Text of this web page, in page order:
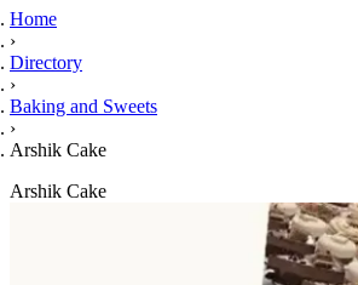
Home
›
Directory
›
Baking and Sweets
›
Arshik Cake
Arshik Cake